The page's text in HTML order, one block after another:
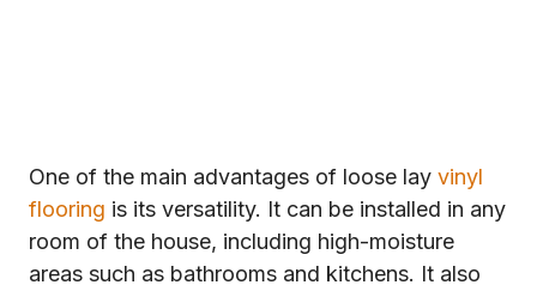
One of the main advantages of loose lay vinyl
flooring is its versatility. It can be installed in any
room of the house, including high-moisture
areas such as bathrooms and kitchens. It also